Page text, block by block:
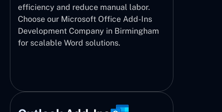
efficiency and reduce manual labor.
Choose our Microsoft Office Add-Ins
Development Company in Birmingham
for scalable Word solutions.